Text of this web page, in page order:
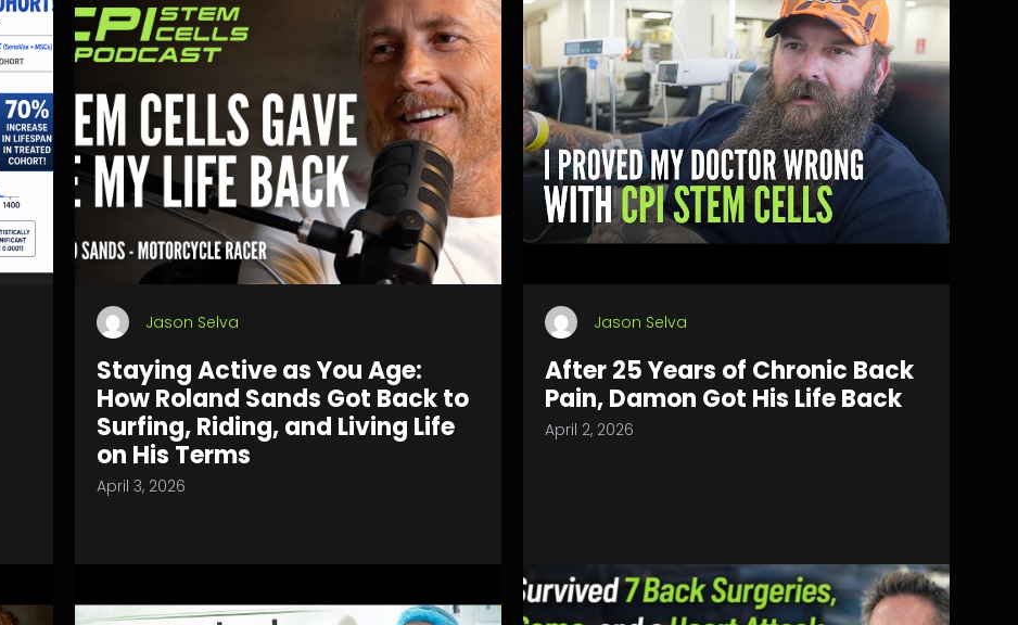
Jason Selva
Staying Active as You Age:
How Roland Sands Got Back to
Surfing, Riding, and Living Life
on His Terms
April 3, 2026
Jason Selva
After 25 Years of Chronic Back
Pain, Damon Got His Life Back
April 2, 2026